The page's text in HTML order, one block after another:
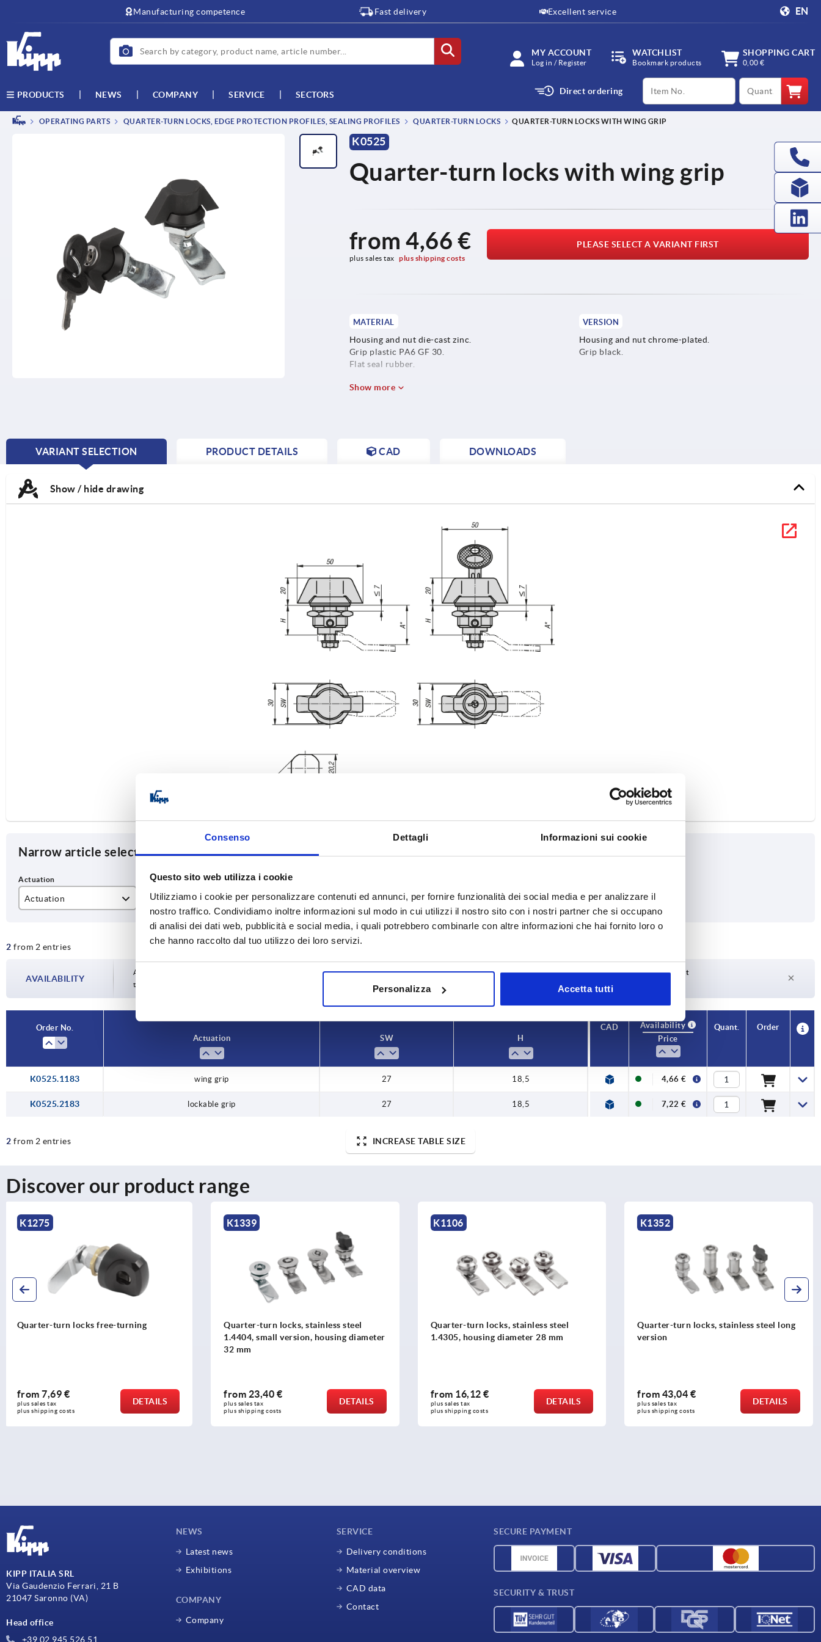
Consenso Dettagli Informazioni sui cookie
Questo sito web utilizza i cookie
Utilizziamo i cookie per personalizzare contenuti ed annunci, per fornire funzionalità dei social media e per analizzare il
nostro traffico. Condividiamo inoltre informazioni sul modo in cui utilizzi il nostro sito con i nostri partner che si occupano
di analisi dei dati web, pubblicità e social media, i quali potrebbero combinarle con altre informazioni che hai fornito loro o
che hanno raccolto dal tuo utilizzo dei loro servizi.
Personalizza Accetta tutti
Manufacturing competence Fast delivery Excellent service EN
MY ACCOUNT
Log in / Register
WATCHLIST
Bookmark products
SHOPPING CART
0,00 €
PRODUCTS NEWS COMPANY SERVICE SECTORS Direct ordering
productCode qty
OPERATING PARTS QUARTER-TURN LOCKS, EDGE PROTECTION PROFILES, SEALING PROFILES QUARTER-TURN LOCKS QUARTER-TURN LOCKS WITH WING GRIP
K0525
Quarter-turn locks with wing grip
from4,66 €
plus sales tax plus shipping costs
PLEASE SELECT A VARIANT FIRST
MATERIAL
Housing and nut die-cast zinc.
Grip plastic PA6 GF 30.
Flat seal rubber.
VERSION
Housing and nut chrome-plated.
Grip black.
Show more
VARIANT SELECTION
CURRENT
PRODUCT DETAILS CAD DOWNLOADS
Show / hide drawing
Narrow article selection
Actuation
wing grip
SW
27
H
18,5
2 from 2 entries
AVAILABILITY
Availability is updated several times a day at regular intervals. You will be informed of
the confirmed dispatch date in the final step before completing your order.
1-3 days
Delivery time on request
Currently not in stock
Order No.
Actuation
SW H
CAD
Availability
Price
Quant. Order
K0525.1183 wing grip 27 18,5 4,66 €
K0525.2183 lockable grip 27 18,5 7,22 €
2 from 2 entries INCREASE TABLE SIZE
Discover our product range
K1339
Quarter-turn locks, stainless steel
from23,40 €
plus sales tax
plus shipping costs
DETAILS
K1106
Quarter-turn locks, stainless steel
1.4305, housing diameter 28 mm
from16,12 €
plus sales tax
plus shipping costs
DETAILS
K1352
Quarter-turn locks, stainless steel long
version
from43,04 €
plus sales tax
plus shipping costs
DETAILS
K1731
Retaining washers for quarter turn
latches
from0,26 €
plus sales tax
plus shipping costs
DETAILS
KIPP ITALIA SRL
Via Gaudenzio Ferrari, 21 B
21047 Saronno (VA)
Head office
+39 02 945 526 51
NEWS
Latest news
Exhibitions
COMPANY
Company
SERVICE
Delivery conditions
Material overview
CAD data
Contact
SECURE PAYMENT
SECURITY & TRUST